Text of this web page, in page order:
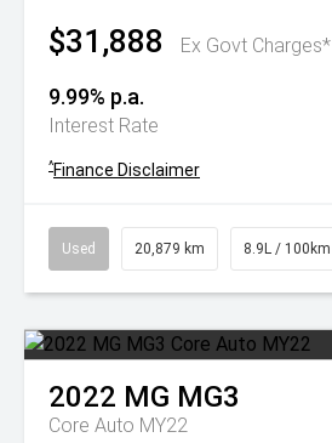
$31,888 Ex Govt Charges*
9.99% p.a.
Interest Rate
^Finance Disclaimer
Used 20,879 km 8.9L / 100km
2022 MG MG3
Core Auto MY22